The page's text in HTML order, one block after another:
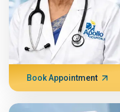
Book Appointment